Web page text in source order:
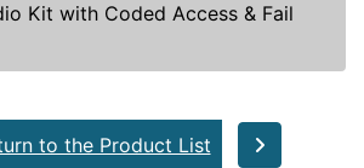
Kit with Coded Access & Fail
to the Product List